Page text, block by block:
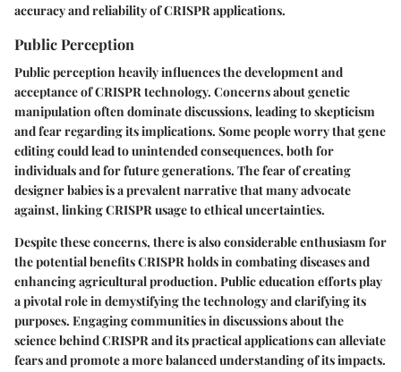
accuracy and reliability of CRISPR applications.
Public Perception
Public perception heavily influences the development and
acceptance of CRISPR technology. Concerns about genetic
manipulation often dominate discussions, leading to skepticism
and fear regarding its implications. Some people worry that gene
editing could lead to unintended consequences, both for
individuals and for future generations. The fear of creating
designer babies is a prevalent narrative that many advocate
against, linking CRISPR usage to ethical uncertainties.
Despite these concerns, there is also considerable enthusiasm for
the potential benefits CRISPR holds in combating diseases and
enhancing agricultural production. Public education efforts play
a pivotal role in demystifying the technology and clarifying its
purposes. Engaging communities in discussions about the
science behind CRISPR and its practical applications can alleviate
fears and promote a more balanced understanding of its impacts.